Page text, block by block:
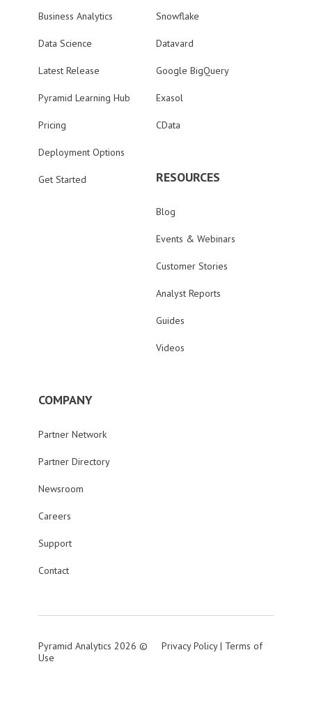
Business Analytics
Data Science
Latest Release
Pyramid Learning Hub
Pricing
Deployment Options
Get Started
Snowflake
Datavard
Google BigQuery
Exasol
CData
RESOURCES
Blog
Events & Webinars
Customer Stories
Analyst Reports
Guides
Videos
COMPANY
Partner Network
Partner Directory
Newsroom
Careers
Support
Contact
Pyramid Analytics 2026 © Privacy Policy| Terms of
Use